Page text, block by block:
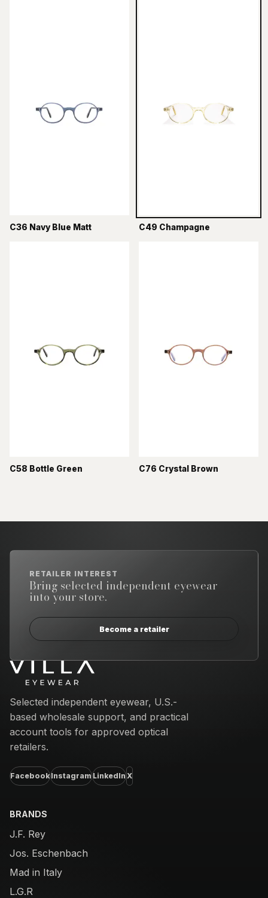
C36 Navy Blue Matt C49 Champagne
C58 Bottle Green C76 Crystal Brown
RETAILER INTEREST
Bring selected independent eyewear
into your store.
Become a retailer
Selected independent eyewear, U.S.-
based wholesale support, and practical
account tools for approved optical
retailers.
FacebookInstagramLinkedInX
BRANDS
J.F. Rey
Jos. Eschenbach
Mad in Italy
L.G.R
Email address